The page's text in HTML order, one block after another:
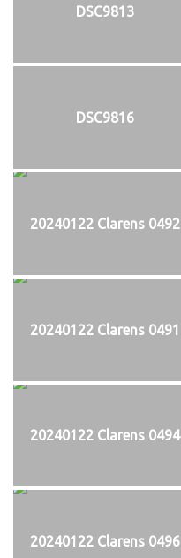
DSC9813
DSC9816
20240122 Clarens 0492
20240122 Clarens 0491
20240122 Clarens 0494
20240122 Clarens 0496